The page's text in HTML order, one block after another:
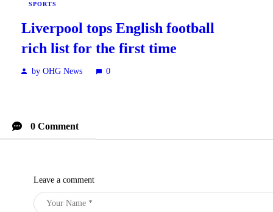
SPORTS
Liverpool tops English football
rich list for the first time
by OHG News 0
0 Comment
Leave a comment